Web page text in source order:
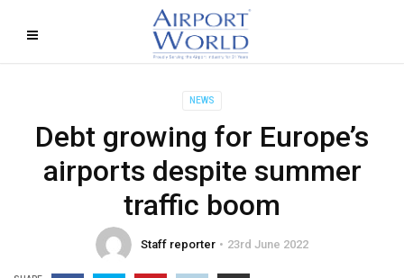
NEWS
Debt growing for Europe’s
airports despite summer
traffic boom
Staff reporter 23rd June 2022